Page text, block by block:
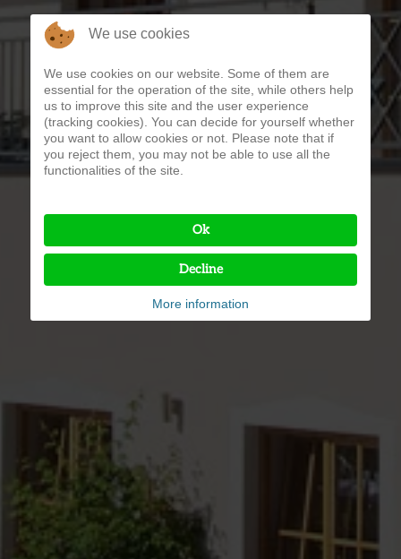
We use cookies
We use cookies on our website. Some of them are
essential for the operation of the site, while others help
us to improve this site and the user experience
(tracking cookies). You can decide for yourself whether
you want to allow cookies or not. Please note that if
you reject them, you may not be able to use all the
functionalities of the site.
Ok
Decline
More information